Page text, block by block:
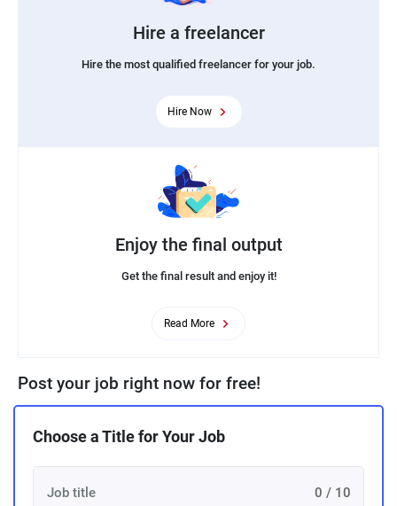
Hire a freelancer
Hire the most qualified freelancer for your job.
Hire Now
Enjoy the final output
Get the final result and enjoy it!
Read More
Post your job right now for free!
Choose a Title for Your Job
0 / 10